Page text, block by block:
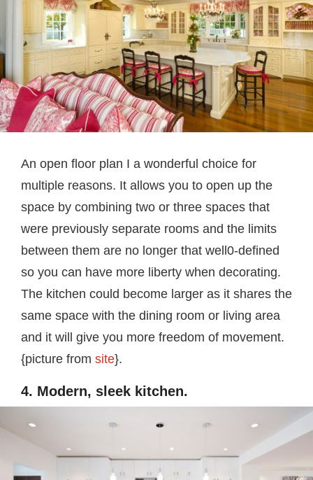
An open floor plan I a wonderful choice for
multiple reasons. It allows you to open up the
space by combining two or three spaces that
were previously separate rooms and the limits
between them are no longer that well0-defined
so you can have more liberty when decorating.
The kitchen could become larger as it shares the
same space with the dining room or living area
and it will give you more freedom of movement.
{picture from site}.
4. Modern, sleek kitchen.